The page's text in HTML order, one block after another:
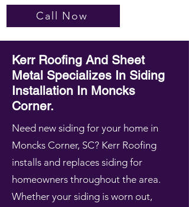
Call Now
Kerr Roofing And Sheet
Metal Specializes In Siding
Installation In Moncks
Corner.
Need new siding for your home in
Moncks Corner, SC? Kerr Roofing
installs and replaces siding for
homeowners throughout the area.
Whether your siding is worn out,